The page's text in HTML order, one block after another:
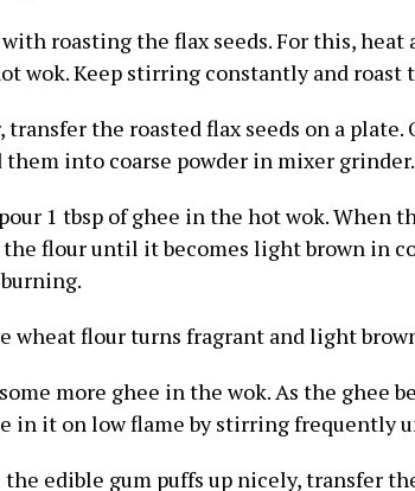
roasting the flax seeds. For this, heat
wok. Keep stirring constantly and
transfer the roasted flax seeds on a
them into coarse powder in mixer grinder.
1 tbsp of ghee in the hot wok. When
the flour until it becomes light brown in
wheat flour turns fragrant and light
more ghee in the wok. As the ghee
in it on low flame by stirring frequently
the edible gum puffs up nicely, transfer